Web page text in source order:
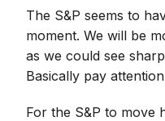
The S&P seems to
moment. We will be
as we could see
Basically pay attention
For the S&P to move